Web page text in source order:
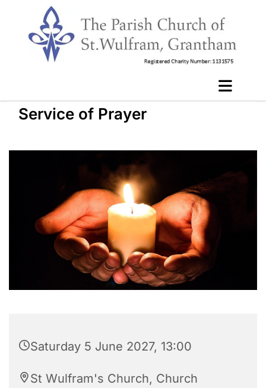
Service of Prayer
Saturday 5 June 2027, 13:00
St Wulfram's Church, Church